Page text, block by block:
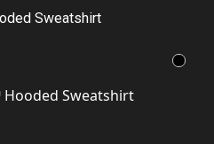
Sweatshirt